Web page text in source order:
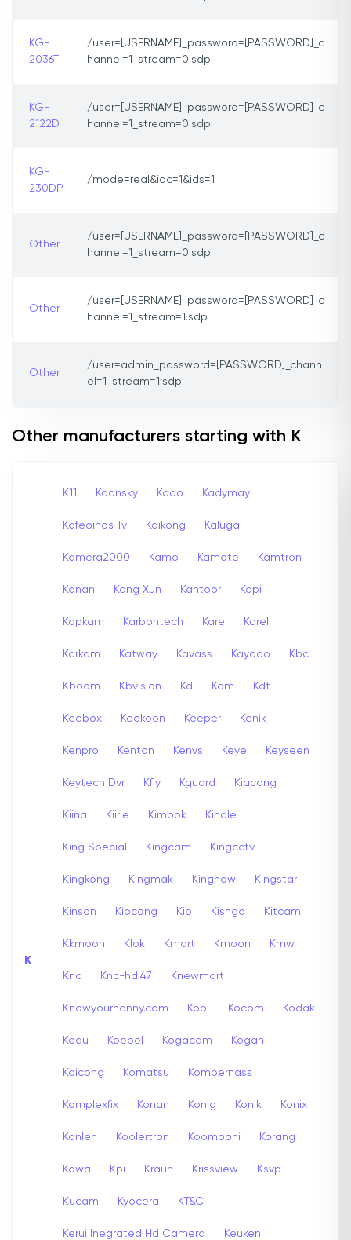
KG-
2036T
/user=[USERNAME]_password=[PASSWORD]_c
hannel=1_stream=0.sdp
KG-
2122D
/user=[USERNAME]_password=[PASSWORD]_c
hannel=1_stream=0.sdp
KG-
230DP
/mode=real&idc=1&ids=1
Other
/user=[USERNAME]_password=[PASSWORD]_c
hannel=1_stream=0.sdp
Other
/user=[USERNAME]_password=[PASSWORD]_c
hannel=1_stream=1.sdp
Other
/user=admin_password=[PASSWORD]_chann
el=1_stream=1.sdp
Other manufacturers starting with K
K
K11 Kaansky Kado Kadymay
Kafeoinos Tv Kaikong Kaluga
Kamera2000 Kamo Kamote Kamtron
Kanan Kang Xun Kantoor Kapi
Kapkam Karbontech Kare Karel
Karkam Katway Kavass Kayodo Kbc
Kboom Kbvision Kd Kdm Kdt
Keebox Keekoon Keeper Kenik
Kenpro Kenton Kenvs Keye Keyseen
Keytech Dvr Kfly Kguard Kiacong
Kiina Kiirie Kimpok Kindle
King Special Kingcam Kingcctv
Kingkong Kingmak Kingnow Kingstar
Kinson Kiocong Kip Kishgo Kitcam
Kkmoon Klok Kmart Kmoon Kmw
Knc Knc-hdi47 Knewmart
Knowyournanny.com Kobi Kocom Kodak
Kodu Koepel Kogacam Kogan
Koicong Komatsu Kompernass
Komplexfix Konan Konig Konik Konix
Konlen Koolertron Koomooni Korang
Kowa Kpi Kraun Krissview Ksvp
Kucam Kyocera KT&C
Kerui Inegrated Hd Camera Keuken